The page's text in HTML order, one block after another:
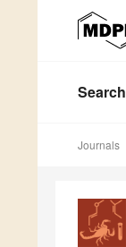
Search
Journals